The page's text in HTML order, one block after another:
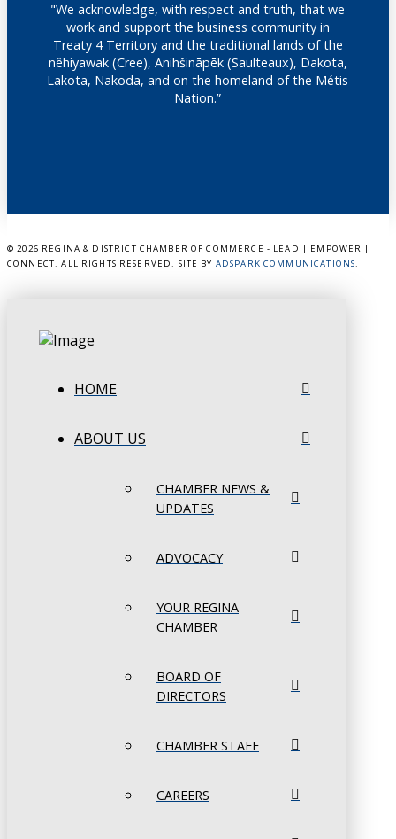
"We acknowledge, with respect and truth, that we
work and support the business community in
Treaty 4 Territory and the traditional lands of the
nêhiyawak (Cree), Anihšināpēk (Saulteaux), Dakota,
Lakota, Nakoda, and on the homeland of the Métis
Nation.”
© 2026 REGINA & DISTRICT CHAMBER OF COMMERCE - LEAD | EMPOWER |
CONNECT. ALL RIGHTS RESERVED. SITE BY ADSPARK COMMUNICATIONS.
HOME
ABOUT US
CHAMBER NEWS &
UPDATES
ADVOCACY
YOUR REGINA
CHAMBER
BOARD OF
DIRECTORS
CHAMBER STAFF
CAREERS